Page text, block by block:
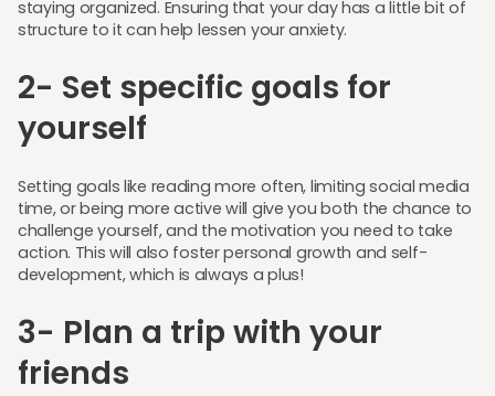
staying organized. Ensuring that your day has a little bit of
structure to it can help lessen your anxiety.
2- Set specific goals for
yourself
Setting goals like reading more often, limiting social media
time, or being more active will give you both the chance to
challenge yourself, and the motivation you need to take
action. This will also foster personal growth and self-
development, which is always a plus!
3- Plan a trip with your
friends